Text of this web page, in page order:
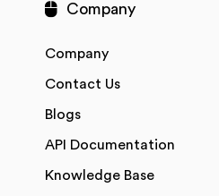
Company
Company
Contact Us
Blogs
API Documentation
Knowledge Base